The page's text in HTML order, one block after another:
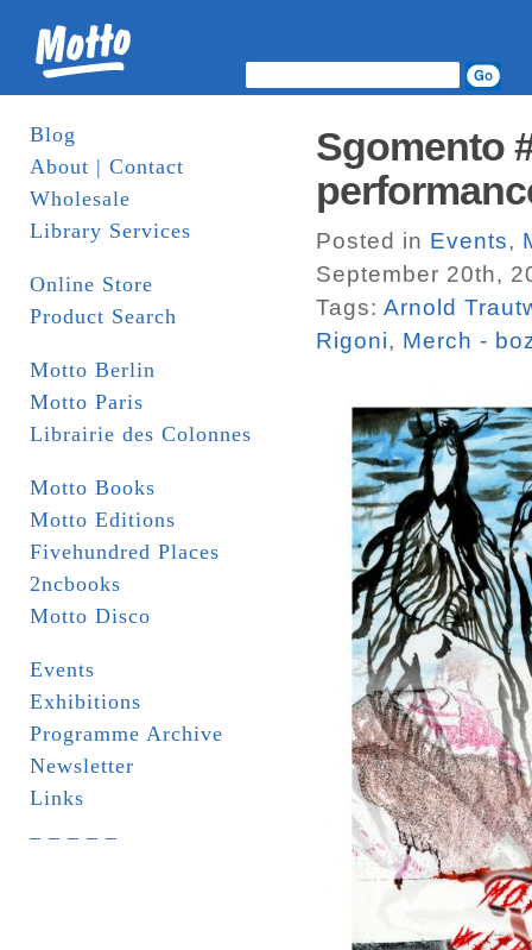
Blog
About | Contact
Wholesale
Library Services
Online Store
Product Search
Motto Berlin
Motto Paris
Librairie des Colonnes
Motto Books
Motto Editions
Fivehundred Places
2ncbooks
Motto Disco
Events
Exhibitions
Programme Archive
Newsletter
Links
Sgomento
Posted in Events,
September 20th,
Tags: Arnold
Rigoni, Merch -